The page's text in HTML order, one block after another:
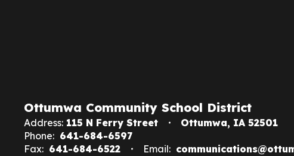
Ottumwa Community School District
Address: 115 N Ferry Street
Ottumwa, IA 52501
Phone: 641-684-6597
Fax: 641-684-6522 Email: